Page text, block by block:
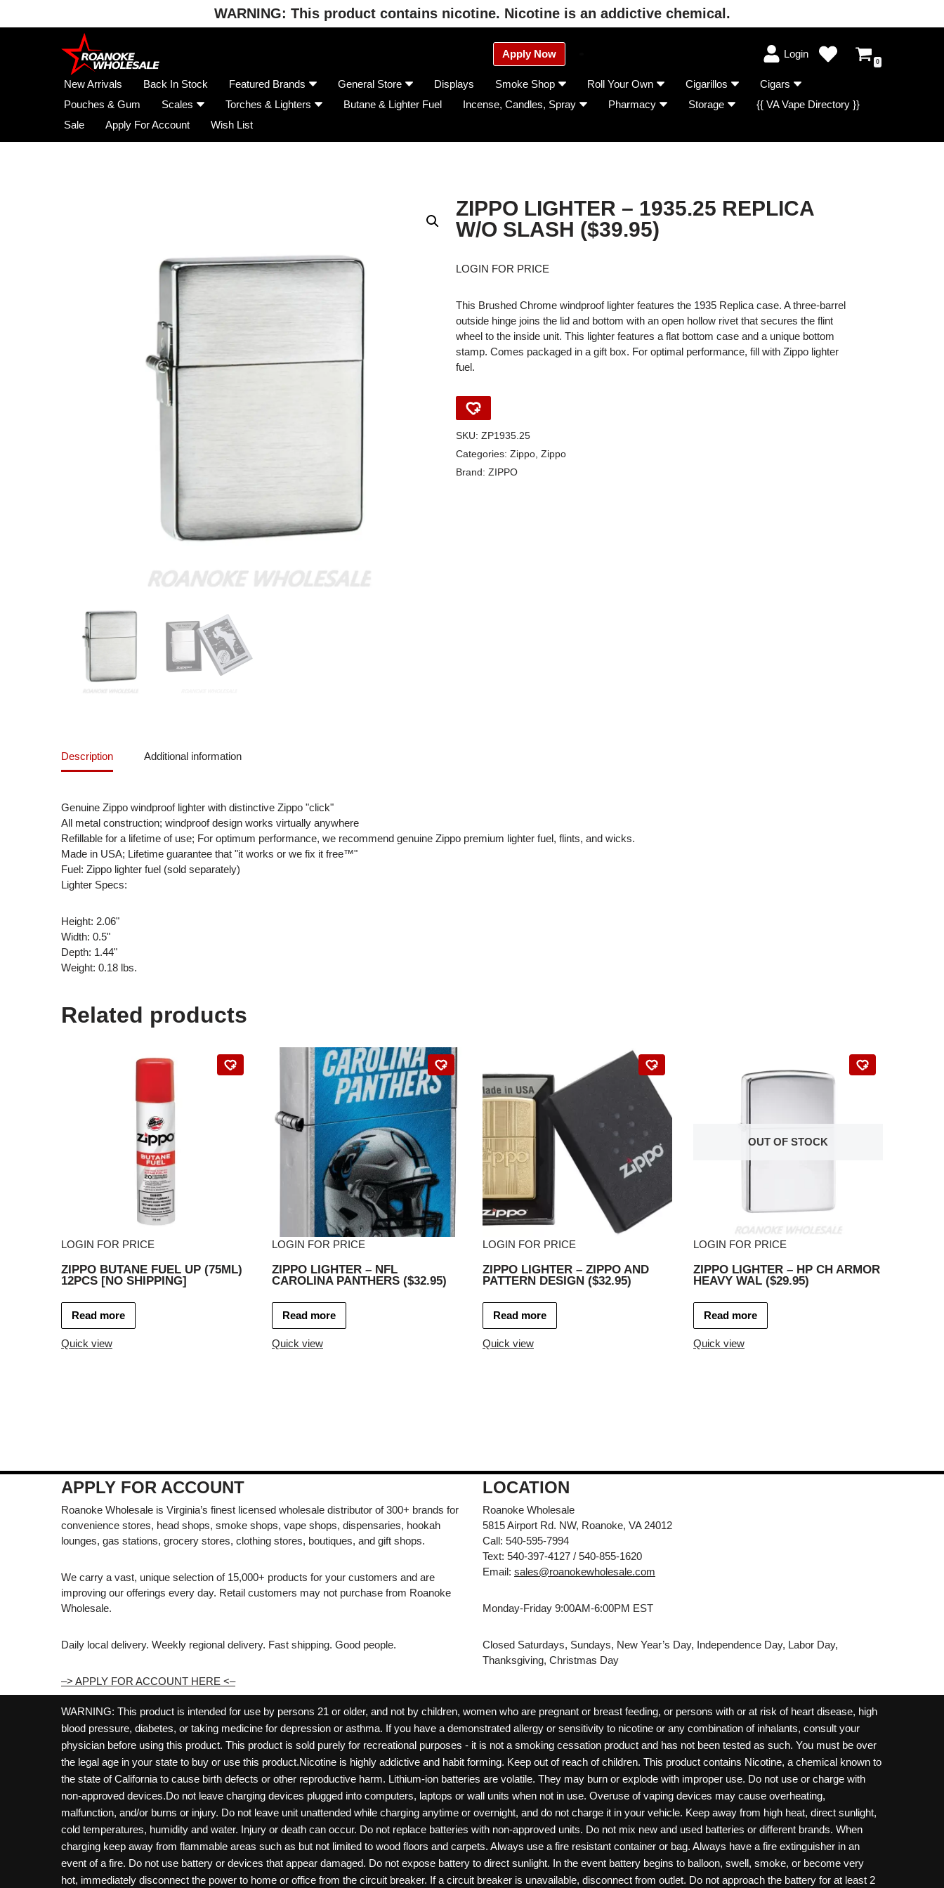
WARNING: This product contains nicotine. Nicotine is an addictive chemical.
Apply Now Login
0
New Arrivals Back In Stock Featured Brands General Store Displays Smoke Shop Roll Your Own Cigarillos
Cigars
Pouches & Gum
Scales Torches & Lighters Butane & Lighter Fuel Incense, Candles, Spray Pharmacy Storage
{{ VA Vape Directory }}
Sale
Apply For Account Wish List
ZIPPO LIGHTER – 1935.25 REPLICA
W/O SLASH ($39.95)
LOGIN FOR PRICE
This Brushed Chrome windproof lighter features the 1935 Replica case. A three-barrel
outside hinge joins the lid and bottom with an open hollow rivet that secures the flint
wheel to the inside unit. This lighter features a flat bottom case and a unique bottom
stamp. Comes packaged in a gift box. For optimal performance, fill with Zippo lighter
fuel.
SKU: ZP1935.25
Categories: Zippo, Zippo
Brand: ZIPPO
Description Additional information
Genuine Zippo windproof lighter with distinctive Zippo "click"
All metal construction; windproof design works virtually anywhere
Refillable for a lifetime of use; For optimum performance, we recommend genuine Zippo premium lighter fuel, flints, and wicks.
Made in USA; Lifetime guarantee that "it works or we fix it free™"
Fuel: Zippo lighter fuel (sold separately)
Lighter Specs:
Height: 2.06"
Width: 0.5"
Depth: 1.44"
Weight: 0.18 lbs.
Related products
LOGIN FOR PRICE
ZIPPO BUTANE FUEL UP (75ML)
12PCS [NO SHIPPING]
Read more
Quick view
LOGIN FOR PRICE
ZIPPO LIGHTER – NFL
CAROLINA PANTHERS ($32.95)
Read more
Quick view
LOGIN FOR PRICE
ZIPPO LIGHTER – ZIPPO AND
PATTERN DESIGN ($32.95)
Read more
Quick view
OUT OF STOCK
LOGIN FOR PRICE
ZIPPO LIGHTER – HP CH ARMOR
HEAVY WAL ($29.95)
Read more
Quick view
APPLY FOR ACCOUNT
Roanoke Wholesale is Virginia’s finest licensed wholesale distributor of 300+ brands for
convenience stores, head shops, smoke shops, vape shops, dispensaries, hookah
lounges, gas stations, grocery stores, clothing stores, boutiques, and gift shops.
We carry a vast, unique selection of 15,000+ products for your customers and are
improving our offerings every day. Retail customers may not purchase from Roanoke
Wholesale.
Daily local delivery. Weekly regional delivery. Fast shipping. Good people.
–> APPLY FOR ACCOUNT HERE <–
LOCATION
Roanoke Wholesale
5815 Airport Rd. NW, Roanoke, VA 24012
Call: 540-595-7994
Text: 540-397-4127 / 540-855-1620
Email: sales@roanokewholesale.com
Monday-Friday 9:00AM-6:00PM EST
Closed Saturdays, Sundays, New Year’s Day, Independence Day, Labor Day,
Thanksgiving, Christmas Day
WARNING: This product is intended for use by persons 21 or older, and not by children, women who are pregnant or breast feeding, or persons with or at risk of heart disease, high
blood pressure, diabetes, or taking medicine for depression or asthma. If you have a demonstrated allergy or sensitivity to nicotine or any combination of inhalants, consult your
physician before using this product. This product is sold purely for recreational purposes - it is not a smoking cessation product and has not been tested as such. You must be over
the legal age in your state to buy or use this product.Nicotine is highly addictive and habit forming. Keep out of reach of children. This product contains Nicotine, a chemical known to
the state of California to cause birth defects or other reproductive harm. Lithium-ion batteries are volatile. They may burn or explode with improper use. Do not use or charge with
non-approved devices.Do not leave charging devices plugged into computers, laptops or wall units when not in use. Overuse of vaping devices may cause overheating,
malfunction, and/or burns or injury. Do not leave unit unattended while charging anytime or overnight, and do not charge it in your vehicle. Keep away from high heat, direct sunlight,
cold temperatures, humidity and water. Injury or death can occur. Do not replace batteries with non-approved units. Do not mix new and used batteries or different brands. When
charging keep away from flammable areas such as but not limited to wood floors and carpets. Always use a fire resistant container or bag. Always have a fire extinguisher in an
event of a fire. Do not use battery or devices that appear damaged. Do not expose battery to direct sunlight. In the event battery begins to balloon, swell, smoke, or become very
hot, immediately disconnect the power to home or office from the circuit breaker. If a circuit breaker is unavailable, disconnect from outlet. Do not approach the battery for at least 2